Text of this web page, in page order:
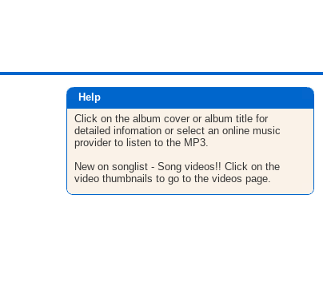
Help
Click on the album cover or album title for
detailed infomation or select an online music
provider to listen to the MP3.
New on songlist - Song videos!! Click on the
video thumbnails to go to the videos page.